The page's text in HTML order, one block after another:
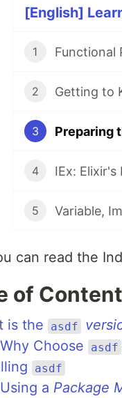
[English]
1 Functional
2 Getting to
3 Preparing
4 IEx: Elixir's
5 Variable,
can read the
of
is the asdf
Why Choose
asdf
asdf
Using a Package